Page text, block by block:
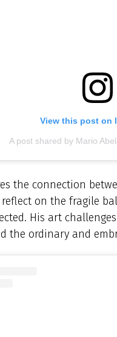
View this post on
A post shared by Mario
the connection
reflect on the fragile
His art
the ordinary and